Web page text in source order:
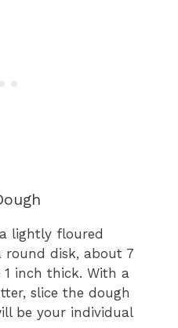
lightly floured
round disk, about 7
inch thick. With a
slice the dough
be your individual